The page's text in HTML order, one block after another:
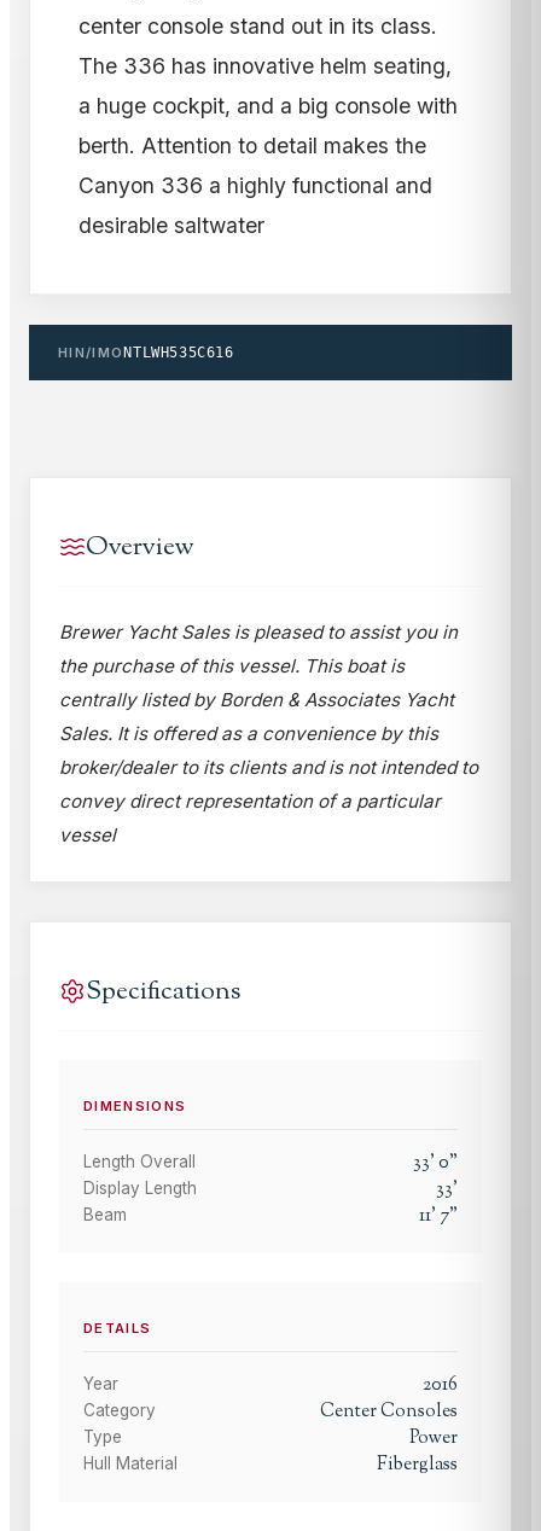
center console stand out in its class.
The 336 has innovative helm seating,
a huge cockpit, and a big console with
berth. Attention to detail makes the
Canyon 336 a highly functional and
desirable saltwater
HIN/IMONTLWH535C616
Overview
Brewer Yacht Sales is pleased to assist you in
the purchase of this vessel. This boat is
centrally listed by Borden & Associates Yacht
Sales. It is offered as a convenience by this
broker/dealer to its clients and is not intended to
convey direct representation of a particular
vessel
Specifications
DIMENSIONS
Length Overall 33'0"
Display Length 33'
Beam 11' 7"
DETAILS
Year 2016
Category Center Consoles
Type Power
Hull Material Fiberglass